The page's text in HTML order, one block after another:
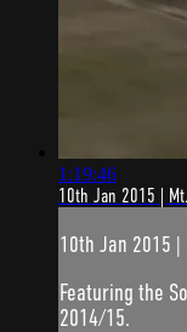
1:19:46
10th Jan 2015 |
10th Jan 2015 |
Featuring the
2014/15.